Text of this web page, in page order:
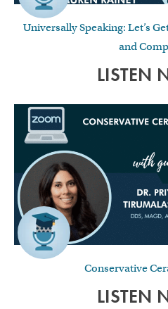
Universally Speaking: Let’s
and
LISTEN
Conservative
LISTEN